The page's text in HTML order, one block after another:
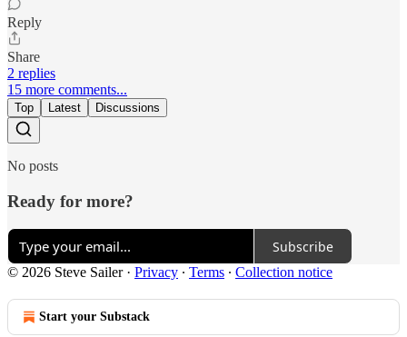
Reply
Share
2 replies
15 more comments...
Top Latest Discussions
No posts
Ready for more?
Subscribe
© 2026 Steve Sailer· Privacy ∙ Terms ∙ Collection notice
Start your Substack